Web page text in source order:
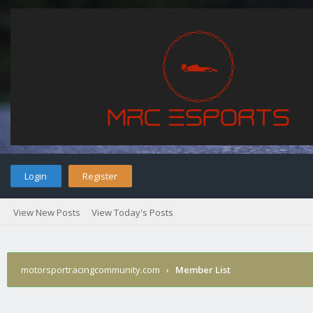
Login Register
View New Posts View Today's Posts
motorsportracingcommunity.com › Member List